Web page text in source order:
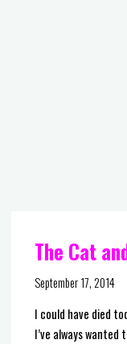
The Cat
September 17, 2014
I could have died
I’ve always